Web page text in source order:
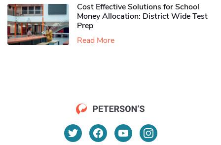
Cost Effective Solutions for School
Money Allocation: District Wide Test
Prep
Read More